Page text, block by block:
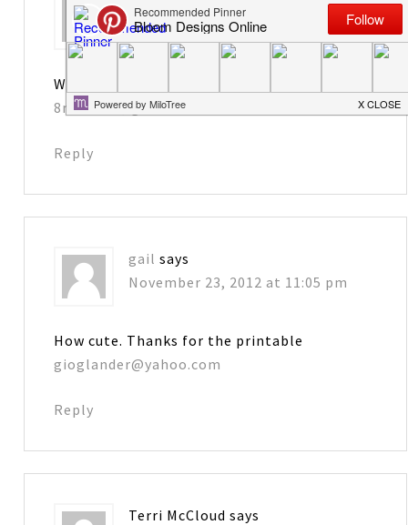
November 23, 2012 at 10:57 pm
Way too cute. You are so creative!
8nelsons@gmail.com
Reply
gail says
November 23, 2012 at 11:05 pm
How cute. Thanks for the printable
gioglander@yahoo.com
Reply
Terri McCloud says